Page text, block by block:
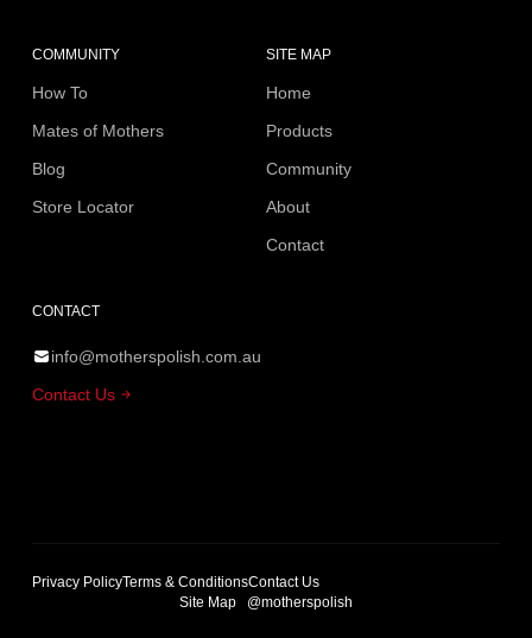
COMMUNITY
How To
Mates of Mothers
Blog
Store Locator
SITE MAP
Home
Products
Community
About
Contact
CONTACT
info@motherspolish.com.au
Contact Us
Privacy PolicyTerms & ConditionsContact Us
Site Map
@motherspolish